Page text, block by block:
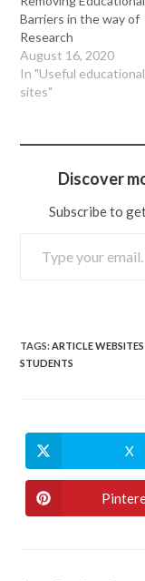
Barriers in the way of
Research
August 16, 2020
In "Useful educational
sites"
Discover
Subscribe to
TAGS:ARTICLE
STUDENTS
X